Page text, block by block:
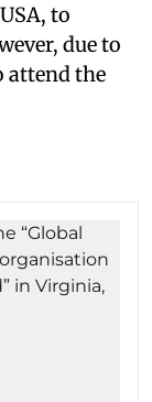
to
due to
attend the